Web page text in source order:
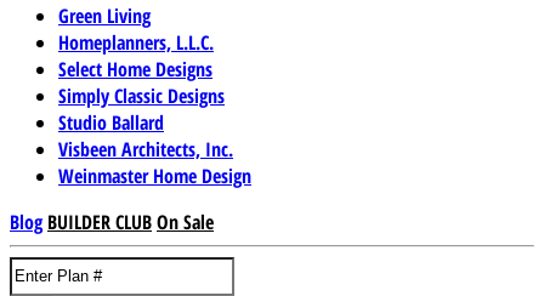
Green Living
Homeplanners, L.L.C.
Select Home Designs
Simply Classic Designs
Studio Ballard
Visbeen Architects, Inc.
Weinmaster Home Design
Blog BUILDER CLUBOn Sale